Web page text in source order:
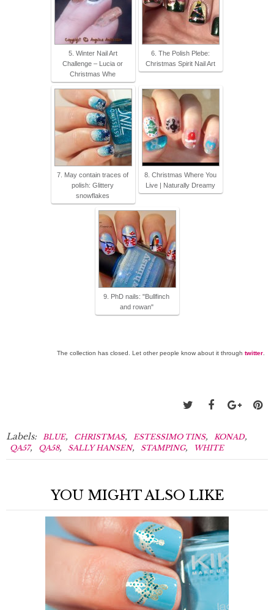
5. Winter Nail Art
Challenge – Lucia or
Christmas Whe
6. The Polish Plebe:
Christmas Spirit Nail Art
7. May contain traces of
polish: Glittery
snowflakes
8. Christmas Where You
Live | Naturally Dreamy
9. PhD nails: "Bullfinch
and rowan"
The collection has closed. Let other people know about it through twitter
Labels: BLUE, CHRISTMAS, ESTESSIMO TINS, KONAD,
QA57, QA58, SALLY HANSEN, STAMPING, WHITE
YOU MIGHT ALSO LIKE